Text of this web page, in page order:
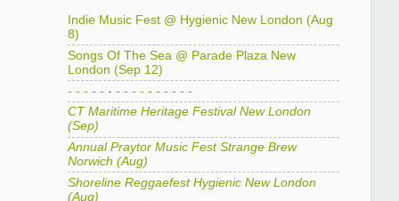
Indie Music Fest @ Hygienic New London (Aug
8)
Songs Of The Sea @ Parade Plaza New
London (Sep 12)
- - - - - - - - - - - - - - - -
CT Maritime Heritage Festival New London
(Sep)
Annual Praytor Music Fest Strange Brew
Norwich (Aug)
Shoreline Reggaefest Hygienic New London
(Aug)